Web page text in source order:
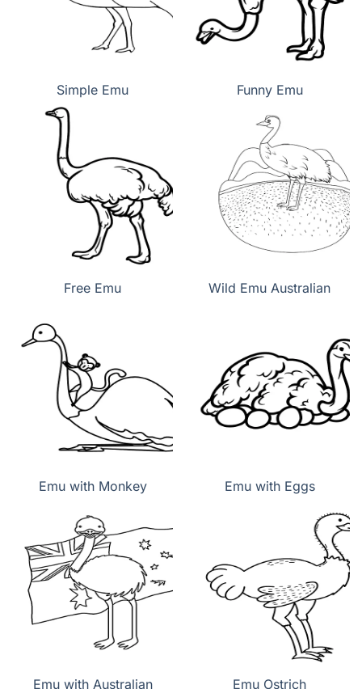
Simple Emu Funny Emu
Free Emu Wild Emu Australian
Emu with Monkey Emu with Eggs
Emu with Australian Emu Ostrich